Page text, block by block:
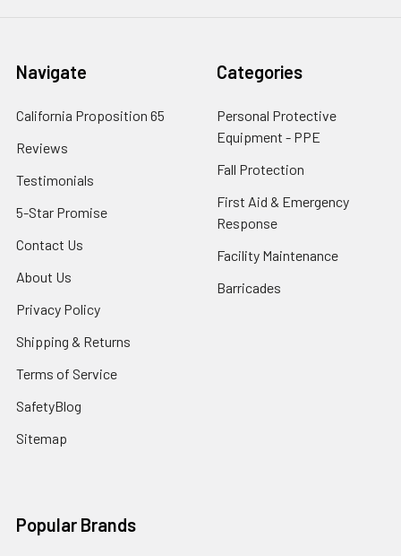
Navigate
California Proposition 65
Reviews
Testimonials
5-Star Promise
Contact Us
About Us
Privacy Policy
Shipping & Returns
Terms of Service
SafetyBlog
Sitemap
Categories
Personal Protective
Equipment - PPE
Fall Protection
First Aid & Emergency
Response
Facility Maintenance
Barricades
Popular Brands